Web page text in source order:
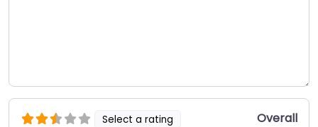
Select a rating Overall